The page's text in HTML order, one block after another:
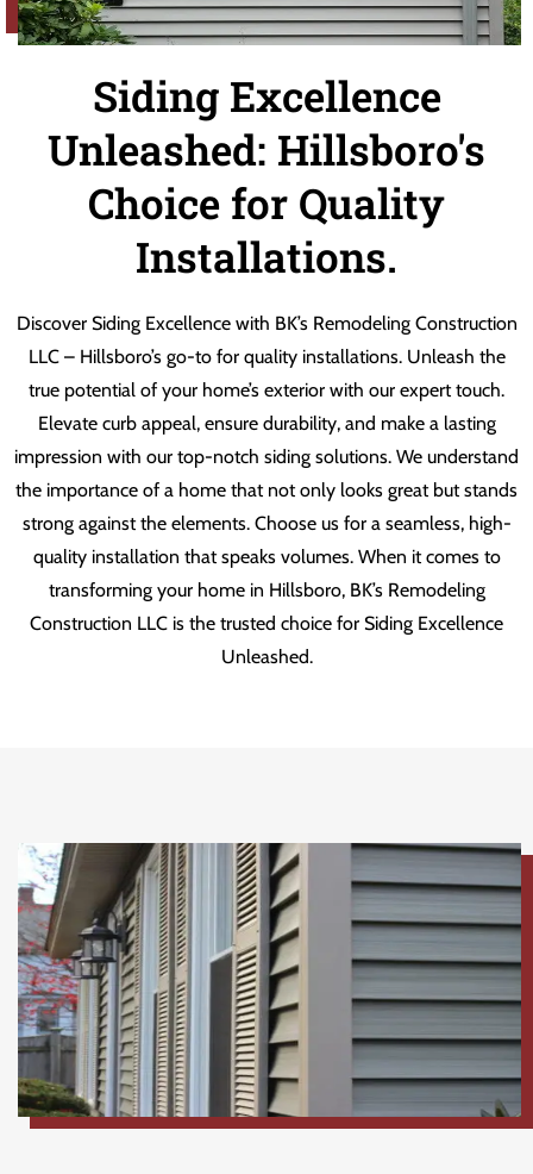
Siding Excellence
Unleashed: Hillsboro's
Choice for Quality
Installations.
Discover Siding Excellence with BK’s Remodeling Construction
LLC – Hillsboro’s go-to for quality installations. Unleash the
true potential of your home’s exterior with our expert touch.
Elevate curb appeal, ensure durability, and make a lasting
impression with our top-notch siding solutions. We understand
the importance of a home that not only looks great but stands
strong against the elements. Choose us for a seamless, high-
quality installation that speaks volumes. When it comes to
transforming your home in Hillsboro, BK’s Remodeling
Construction LLC is the trusted choice for Siding Excellence
Unleashed.